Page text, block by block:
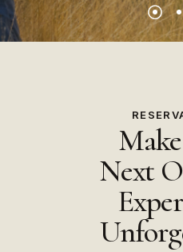
Next